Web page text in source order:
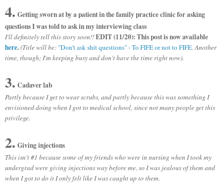
4. Getting sworn at by a patient in the family practice clinic for asking
questions I was told to ask in my interviewing class
I'll definitely tell this story soon!!EDIT (11/20): This post is now available
here.(Title will be: "Don't ask shit questions" - To FIFE or not to FIFE. Another
time, though; I'm keeping busy and don't have the time right now).
3. Cadaver lab
Partly because I get to wear scrubs, and partly because this was something I
envisioned doing when I got to medical school, since not many people get this
privilege.
2. Giving injections
This isn't #1 because some of my friends who were in nursing when I took my
undergrad were giving injections way before me, so I was jealous of them and
when I got to do it I only felt like I was caught up to them.